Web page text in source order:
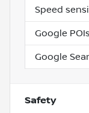
Speed
Google
Google
Safety